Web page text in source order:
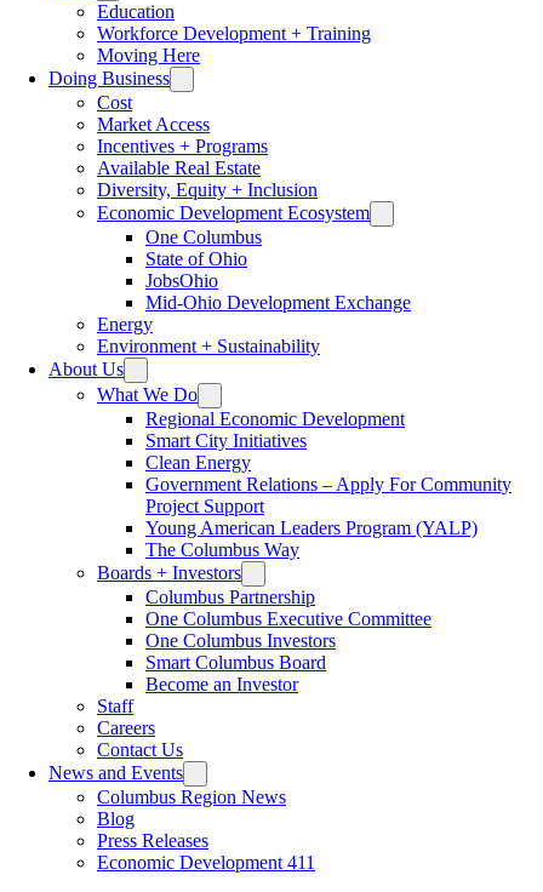
Education
Workforce Development + Training
Moving Here
Doing Business
Cost
Market Access
Incentives + Programs
Available Real Estate
Diversity, Equity + Inclusion
Economic Development Ecosystem
One Columbus
State of Ohio
JobsOhio
Mid-Ohio Development Exchange
Energy
Environment + Sustainability
About Us
What We Do
Regional Economic Development
Smart City Initiatives
Clean Energy
Government Relations – Apply For Community
Project Support
Young American Leaders Program (YALP)
The Columbus Way
Boards + Investors
Columbus Partnership
One Columbus Executive Committee
One Columbus Investors
Smart Columbus Board
Become an Investor
Staff
Careers
Contact Us
News and Events
Columbus Region News
Blog
Press Releases
Economic Development 411